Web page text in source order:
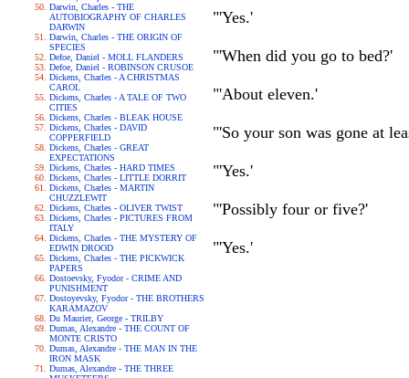
Darwin, Charles - THE
AUTOBIOGRAPHY OF CHARLES
DARWIN
Darwin, Charles - THE ORIGIN OF
SPECIES
Defoe, Daniel - MOLL FLANDERS
Defoe, Daniel - ROBINSON CRUSOE
Dickens, Charles - A CHRISTMAS
CAROL
Dickens, Charles - A TALE OF TWO
CITIES
Dickens, Charles - BLEAK HOUSE
Dickens, Charles - DAVID
COPPERFIELD
Dickens, Charles - GREAT
EXPECTATIONS
Dickens, Charles - HARD TIMES
Dickens, Charles - LITTLE DORRIT
Dickens, Charles - MARTIN
CHUZZLEWIT
Dickens, Charles - OLIVER TWIST
Dickens, Charles - PICTURES FROM
ITALY
Dickens, Charles - THE MYSTERY OF
EDWIN DROOD
Dickens, Charles - THE PICKWICK
PAPERS
Dostoevsky, Fyodor - CRIME AND
PUNISHMENT
Dostoyevsky, Fyodor - THE BROTHERS
KARAMAZOV
Du Maurier, George - TRILBY
Dumas, Alexandre - THE COUNT OF
MONTE CRISTO
Dumas, Alexandre - THE MAN IN THE
IRON MASK
Dumas, Alexandre - THE THREE
"'Yes.'
"'When did you go to bed?'
"'About eleven.'
"'So your son was gone at
"'Yes.'
"'Possibly four or five?'
"'Yes.'